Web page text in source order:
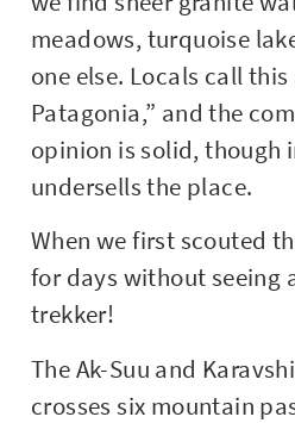
meadows, turquoise
one else. Locals call this
Patagonia,” and the
opinion is solid, though
undersells the place.
When we first scouted
for days without seeing
trekker!
The Ak-Suu and
crosses six mountain